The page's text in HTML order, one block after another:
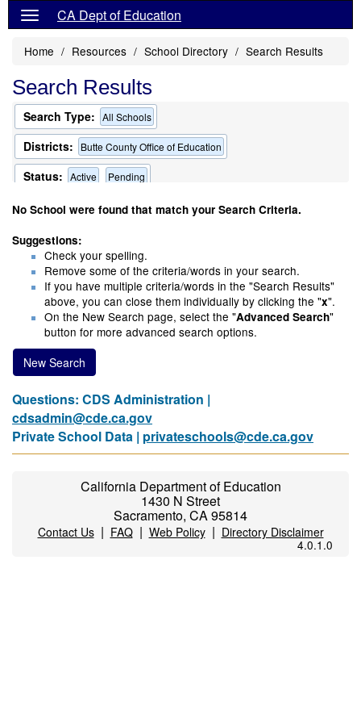
CA Dept of Education
Home Resources School Directory Search Results
Search Results
Search Type: All Schools
Districts: Butte County Office of Education
Status: Active
Pending
No School were found that match your Search Criteria.
Suggestions:
Check your spelling.
Remove some of the criteria/words in your search.
If you have multiple criteria/words in the "Search Results"
above, you can close them individually by clicking the "x".
On the New Search page, select the "Advanced Search"
button for more advanced search options.
New Search
Questions: CDS Administration |
cdsadmin@cde.ca.gov
Private School Data | privateschools@cde.ca.gov
California Department of Education
1430 N Street
Sacramento, CA 95814
Contact Us| FAQ| Web Policy| Directory Disclaimer
4.0.1.0